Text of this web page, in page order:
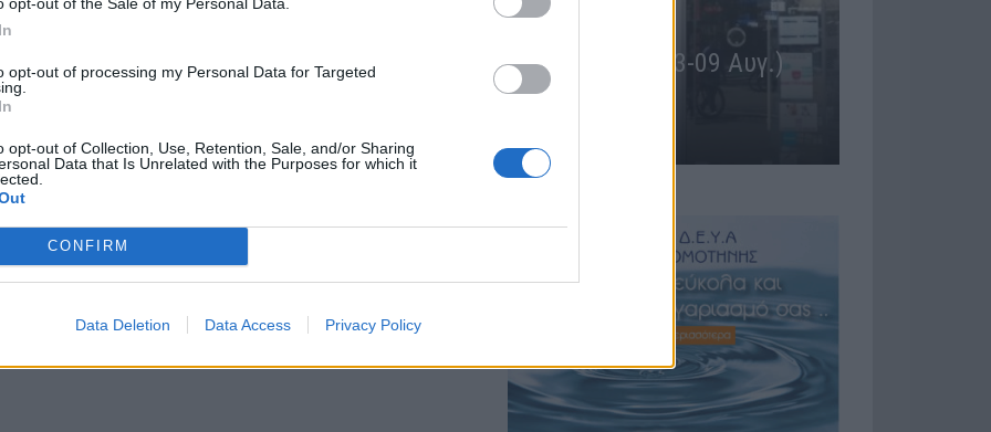
opt-out of processing my Personal Data for Targeted
opt-out of Collection, Use, Retention, Sale, and/or Sharing
Data that Is Unrelated with the Purposes for which it
CONFIRM
Data Deletion Data Access Privacy Policy
Αύγ.)
Φαρμακεία (03-09 Αυγ.)
Φαρμακεία (27 Ιούλ. – 02
Αύγ.)